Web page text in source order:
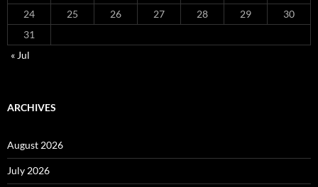
24
25 26 27 28 29
30
31
« Jul
ARCHIVES
August 2026
July 2026